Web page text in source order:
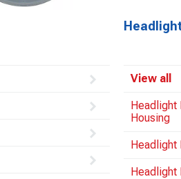
View all
Headlight
Housing
Headlight
Headlight